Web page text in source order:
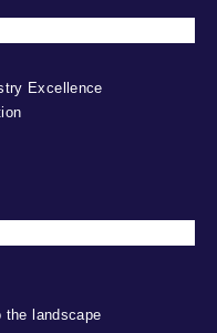
Excellence
the landscape